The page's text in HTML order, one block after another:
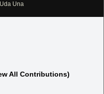
Una
All Contributions)